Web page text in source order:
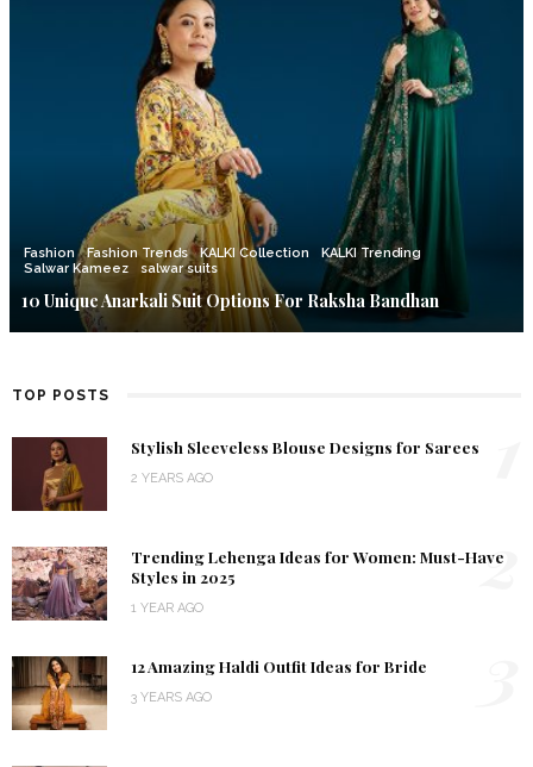
Fashion Fashion Trends KALKI Collection
KALKI Trending
Salwar Kameez
salwar suits
10 Unique Anarkali Suit Options For Raksha Bandhan
TOP POSTS
Stylish Sleeveless Blouse Designs for Sarees
2 YEARS AGO
Trending Lehenga Ideas for Women: Must-Have
Styles in 2025
1 YEAR AGO
2
12 Amazing Haldi Outfit Ideas for Bride
3 YEARS AGO